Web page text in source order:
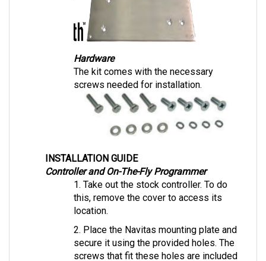
Hardware
The kit comes with the necessary
screws needed for installation.
Controller and On-The-Fly Programmer
1. Take out the stock controller. To do
this, remove the cover to access its
location.
2. Place the Navitas mounting plate and
secure it using the provided holes. The
screws that fit these holes are included
in the mounting kit.